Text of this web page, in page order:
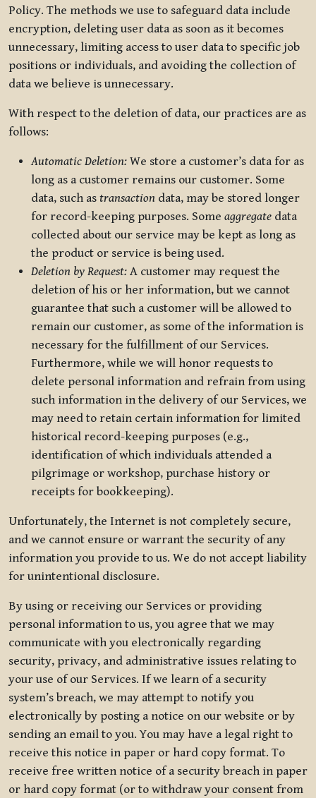
Policy. The methods we use to safeguard data include
encryption, deleting user data as soon as it becomes
unnecessary, limiting access to user data to specific job
positions or individuals, and avoiding the collection of
data we believe is unnecessary.
With respect to the deletion of data, our practices are as
follows:
Automatic Deletion: We store a customer’s data for as
long as a customer remains our customer. Some
data, such as transaction data, may be stored longer
for record-keeping purposes. Some aggregate data
collected about our service may be kept as long as
the product or service is being used.
Deletion by Request: A customer may request the
deletion of his or her information, but we cannot
guarantee that such a customer will be allowed to
remain our customer, as some of the information is
necessary for the fulfillment of our Services.
Furthermore, while we will honor requests to
delete personal information and refrain from using
such information in the delivery of our Services, we
may need to retain certain information for limited
historical record-keeping purposes (e.g.,
identification of which individuals attended a
pilgrimage or workshop, purchase history or
receipts for bookkeeping).
Unfortunately, the Internet is not completely secure,
and we cannot ensure or warrant the security of any
information you provide to us. We do not accept liability
for unintentional disclosure.
By using or receiving our Services or providing
personal information to us, you agree that we may
communicate with you electronically regarding
security, privacy, and administrative issues relating to
your use of our Services. If we learn of a security
system’s breach, we may attempt to notify you
electronically by posting a notice on our website or by
sending an email to you. You may have a legal right to
receive this notice in paper or hard copy format. To
receive free written notice of a security breach in paper
or hard copy format (or to withdraw your consent from